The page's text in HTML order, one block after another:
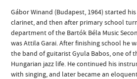
Gábor Winand (Budapest, 1964) started
clarinet, and then after primary school
department of the Bartók Béla Music
was Attila Garai. After finishing school he
the band of guitarist Gyula Babos, one of
Hungarian jazz life. He continued his
with singing, and later became an